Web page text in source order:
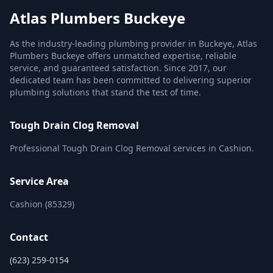
Atlas Plumbers Buckeye
As the industry-leading plumbing provider in Buckeye, Atlas
Plumbers Buckeye offers unmatched expertise, reliable
service, and guaranteed satisfaction. Since 2017, our
dedicated team has been committed to delivering superior
plumbing solutions that stand the test of time.
Tough Drain Clog Removal
Professional Tough Drain Clog Removal services in Cashion.
Service Area
Cashion (85329)
Contact
(623) 259-0154